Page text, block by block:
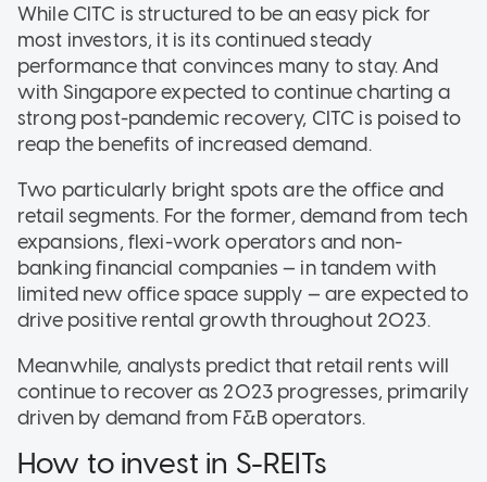
While CITC is structured to be an easy pick for
most investors, it is its continued steady
performance that convinces many to stay. And
with Singapore expected to continue charting a
strong post-pandemic recovery, CITC is poised to
reap the benefits of increased demand.
Two particularly bright spots are the office and
retail segments. For the former, demand from tech
expansions, flexi-work operators and non-
banking financial companies — in tandem with
limited new office space supply — are expected to
drive positive rental growth throughout 2023.
Meanwhile, analysts predict that retail rents will
continue to recover as 2023 progresses, primarily
driven by demand from F&B operators.
How to invest in S-REITs